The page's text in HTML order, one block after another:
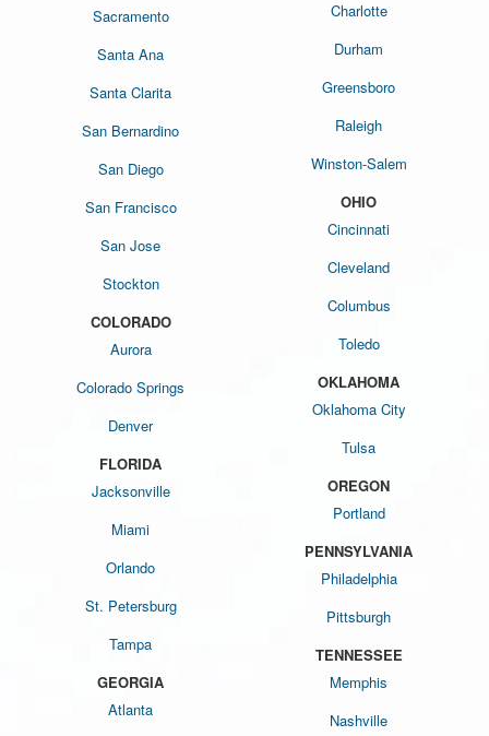
Sacramento
Santa Ana
Santa Clarita
San Bernardino
San Diego
San Francisco
San Jose
Stockton
COLORADO
Aurora
Colorado Springs
Denver
FLORIDA
Jacksonville
Miami
Orlando
St. Petersburg
Tampa
GEORGIA
Atlanta
Charlotte
Durham
Greensboro
Raleigh
Winston-Salem
OHIO
Cincinnati
Cleveland
Columbus
Toledo
OKLAHOMA
Oklahoma City
Tulsa
OREGON
Portland
PENNSYLVANIA
Philadelphia
Pittsburgh
TENNESSEE
Memphis
Nashville